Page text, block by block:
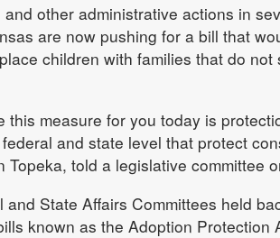
other administrative actions in
are now pushing for a bill that
children with families that do not
this measure for you today is
and state level that protect
told a legislative committee
State Affairs Committees held
known as the Adoption Protection